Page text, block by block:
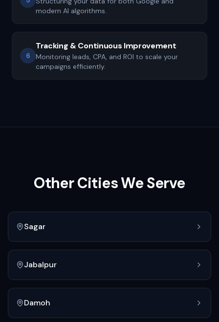
modern AI algorithms.
6
Tracking & Continuous Improvement
Monitoring leads, CPA, and ROI to scale your
campaigns efficiently.
Other Cities We Serve
Sagar
Jabalpur
Damoh